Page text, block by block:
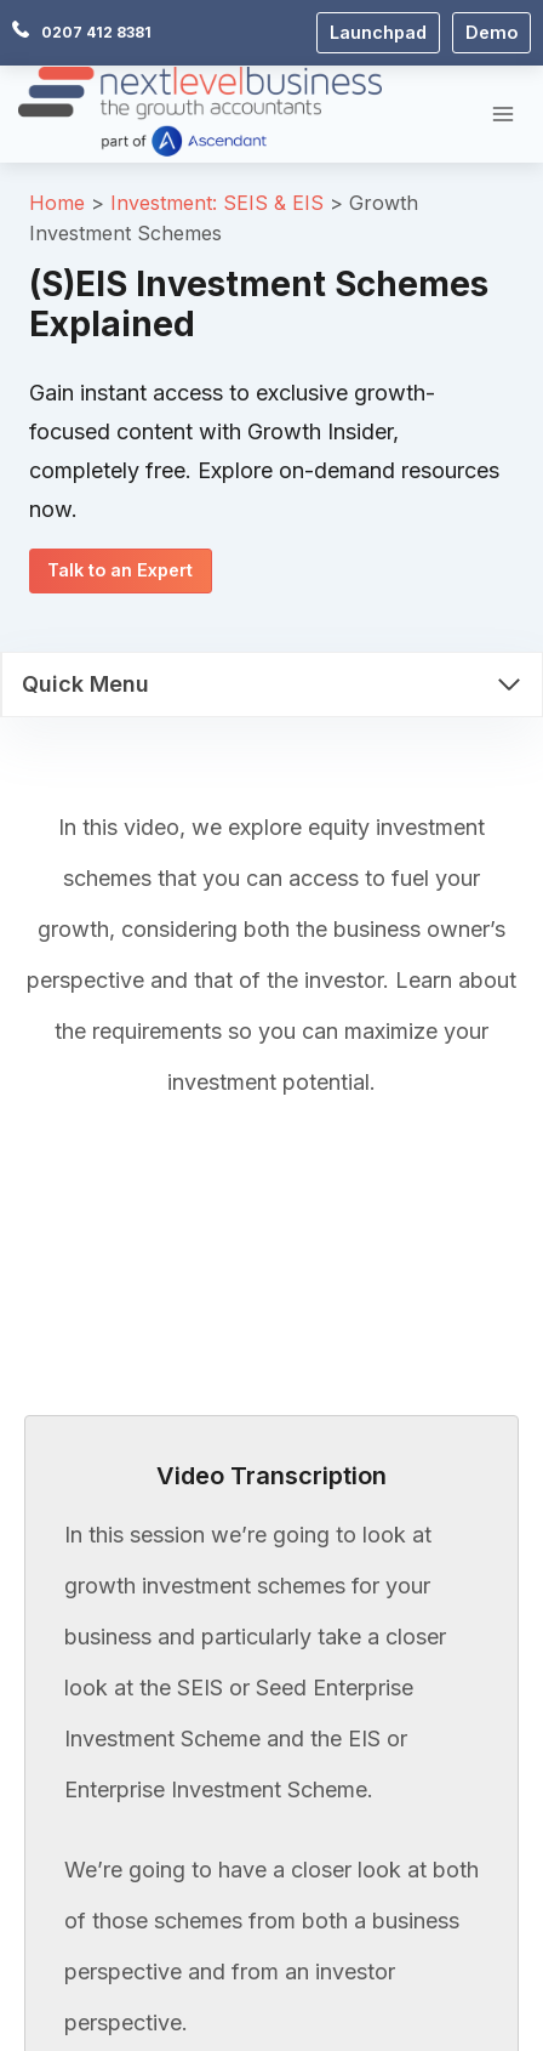
Skip
content
0207 412 8381 Launchpad Demo
Home Investment: SEIS & EIS
Growth
Investment Schemes
(S)EIS Investment Schemes
Explained
Gain instant access to exclusive growth-
focused content with Growth Insider,
completely free. Explore on-demand resources
now.
Talk to an Expert
Quick Menu
In this video, we explore equity investment
schemes that you can access to fuel your
growth, considering both the business owner’s
perspective and that of the investor. Learn about
the requirements so you can maximize your
investment potential.
Video Transcription
In this session we’re going to look at
growth investment schemes for your
business and particularly take a closer
look at the SEIS or Seed Enterprise
Investment Scheme and the EIS or
Enterprise Investment Scheme.
We’re going to have a closer look at both
of those schemes from both a business
perspective and from an investor
perspective.